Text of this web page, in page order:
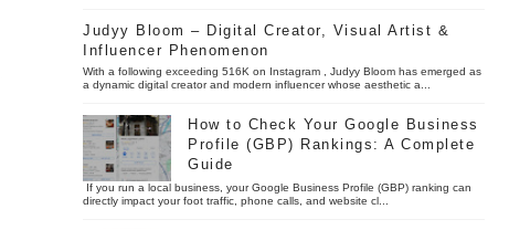
Judyy Bloom – Digital Creator, Visual Artist &
Influencer Phenomenon
With a following exceeding 516K on Instagram , Judyy Bloom has emerged as
a dynamic digital creator and modern influencer whose aesthetic a...
How to Check Your Google Business
Profile (GBP) Rankings: A Complete
Guide
If you run a local business, your Google Business Profile (GBP) ranking can
directly impact your foot traffic, phone calls, and website cl...